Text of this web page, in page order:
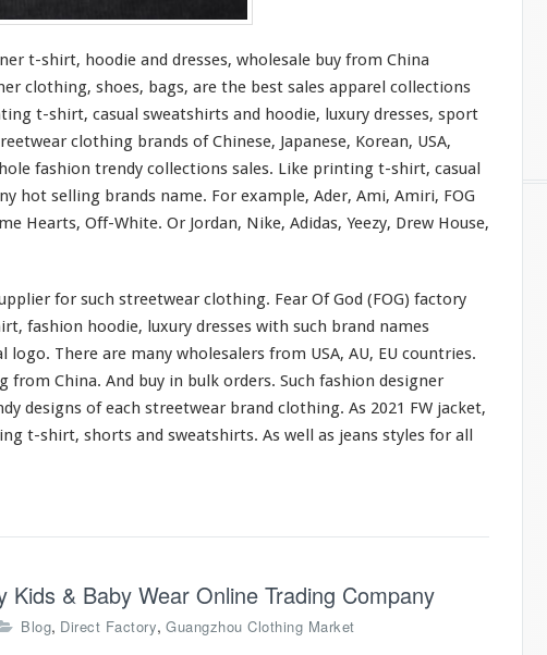
t-shirt, hoodie and dresses, wholesale buy from China
clothing, shoes, bags, are the best sales apparel collections
t-shirt, casual sweatshirts and hoodie, luxury dresses, sport
clothing brands of Chinese, Japanese, Korean, USA,
fashion trendy collections sales. Like printing t-shirt, casual
hot selling brands name. For example, Ader, Ami, Amiri, FOG
Hearts, Off-White. Or Jordan, Nike, Adidas, Yeezy, Drew House,
for such streetwear clothing. Fear Of God (FOG) factory
fashion hoodie, luxury dresses with such brand names
logo. There are many wholesalers from USA, AU, EU countries.
from China. And buy in bulk orders. Such fashion designer
designs ofeach streetwear brand clothing. As 2021 FW jacket,
t-shirt, shorts and sweatshirts. As well as jeans styles for all
Kids & Baby Wear Online Trading Company
Blog, Direct Factory, Guangzhou Clothing Market